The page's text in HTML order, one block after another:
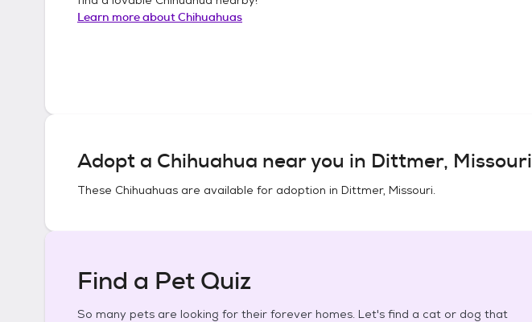
Learn more aboutChihuahuas
Adopt a Chihuahua near you in Dittmer, Missouri
These Chihuahuas are available for adoption in Dittmer, Missouri.
Find a Pet Quiz
So many pets are looking for their forever homes. Let's find a cat or dog that